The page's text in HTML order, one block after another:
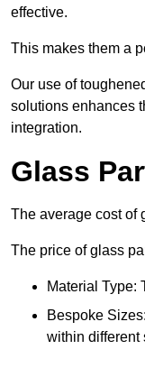
effective.
This makes them a
Our use of
solutions enhances
integration.
Glass
The average cost of
The price of glass
Material Type:
Bespoke
within different